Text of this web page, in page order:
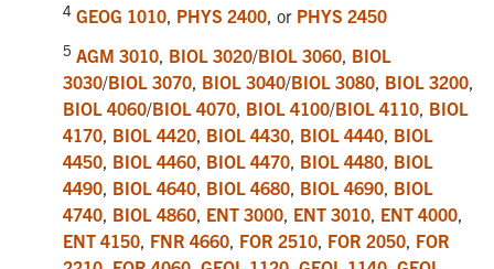
4 GEOG 1010, PHYS 2400, or PHYS 2450
5 AGM 3010 BIOL 3020/BIOL 3060 BIOL
3030/BIOL 3070 BIOL 3040/BIOL 3080 BIOL 3200
BIOL 4060/BIOL 4070 BIOL 4100/BIOL 4110 BIOL
4170 BIOL 4420 BIOL 4430 BIOL 4440 BIOL
4450 BIOL 4460 BIOL 4470 BIOL 4480 BIOL
4490 BIOL 4640 BIOL 4680 BIOL 4690 BIOL
4740 BIOL 4860 ENT 3000 ENT 3010 ENT 4000
ENT 4150 FNR 4660 FOR 2510 FOR 2050 FOR